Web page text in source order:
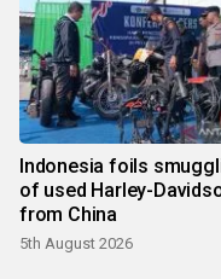
Indonesia foils
of used Harley-
from China
5th August 2026